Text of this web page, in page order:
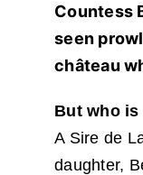
Countess
seen
château
But who is
A Sire de
daughter,